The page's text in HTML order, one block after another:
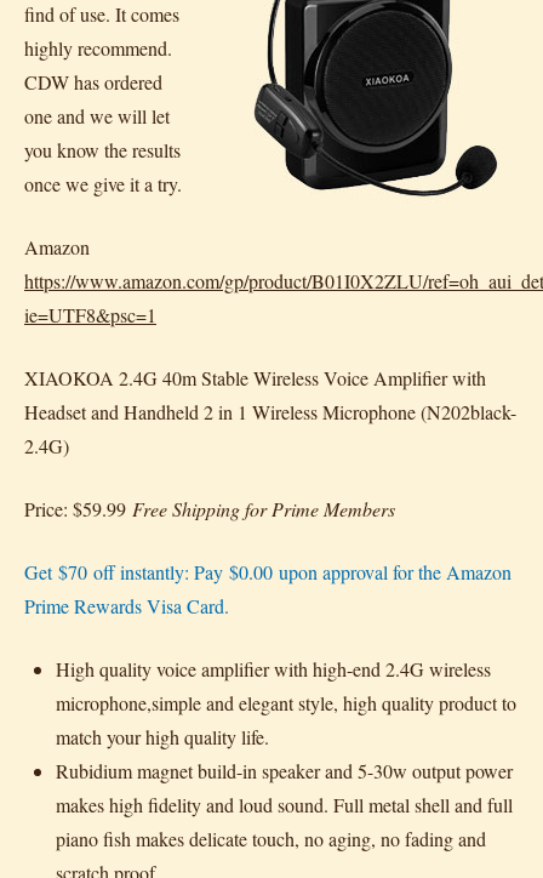
find of use. It comes
highly recommend.
CDW has ordered
one and we will let
you know the results
once we give it a try.
Amazon
https://www.amazon.com/gp/product/B01I0X2ZLU/
ie=UTF8&psc=1
XIAOKOA 2.4G 40m Stable Wireless Voice Amplifier with
Headset and Handheld 2 in 1 Wireless Microphone (N202black-
2.4G)
Price: $59.99 Free Shipping for Prime Members
Get $70 off instantly: Pay $0.00 upon approval for the Amazon
Prime Rewards Visa Card.
High quality voice amplifier with high-end 2.4G wireless
microphone,simple and elegant style, high quality product to
match your high quality life.
Rubidium magnet build-in speaker and 5-30w output power
makes high fidelity and loud sound. Full metal shell and full
piano fish makes delicate touch, no aging, no fading and